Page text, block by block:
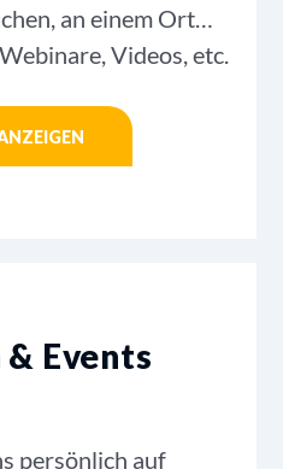
an einem Ort…
Videos, etc.
Events
persönlich auf